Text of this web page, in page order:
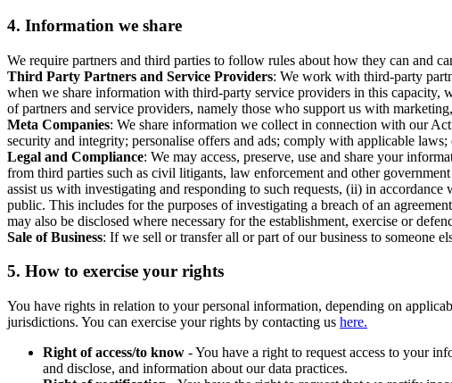
4. Information we share
We require partners and third parties to follow rules about how they can and
Third Party Partners and Service Providers: We work with third-party
when we share information with third-party service providers in this
of partners and service providers, namely those who support us with
Meta Companies: We share information we collect in connection with our
security and integrity; personalise offers and ads; comply with applicable
Legal and Compliance: We may access, preserve, use and share your
from third parties such as civil litigants, law enforcement and other
assist us with investigating and responding to such requests, (ii) in
public. This includes for the purposes of investigating a breach of an
may also be disclosed where necessary for the establishment, exercise or
Sale of Business: If we sell or transfer all or part of our business to someone
5. How to exercise your rights
You have rights in relation to your personal information, depending on
jurisdictions. You can exercise your rights by contacting us here.
Right of access/to know - You have a right to request access to your
and disclose, and information about our data practices.